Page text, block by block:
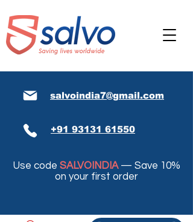
salvoindia7@gmail.com
+91 93131 61550
Use code SALVOINDIA— Save 10%
on your first order